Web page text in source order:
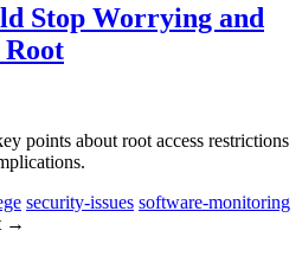
Stop Worrying and
points about root access restrictions
security-issues software-monitoring
→